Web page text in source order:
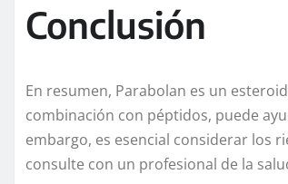
Conclusión
En resumen, Parabolan es un
combinación con péptidos, puede
embargo, es esencial considerar los
consulte con un profesional de la